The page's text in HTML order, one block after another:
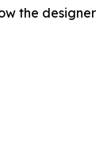
the designer